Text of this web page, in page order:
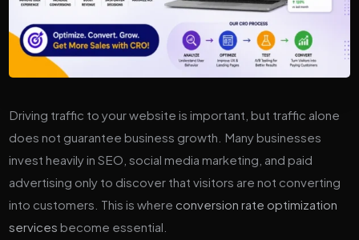
Driving traffic to your website is important, but traffic alone
does not guarantee business growth. Many businesses
invest heavily in SEO, social media marketing, and paid
advertising only to discover that visitors are not converting
into customers. This is where conversion rate optimization
services become essential.